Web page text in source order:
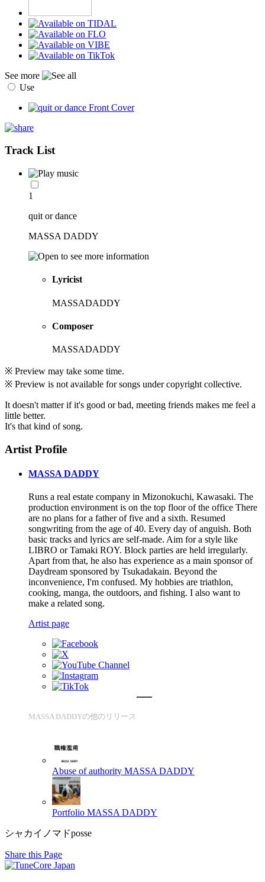
See more
Use
Track List
1
quit or dance
MASSA DADDY
Lyricist
MASSADADDY
Composer
MASSADADDY
※ Preview may take some time.
※ Preview is not available for songs under copyright collective.
It doesn't matter if it's good or bad, meeting friends makes me feel a
little better.
It's that kind of song.
Artist Profile
MASSA DADDY
Runs a real estate company in Mizonokuchi, Kawasaki. The
production environment is on the top floor of the office There
are no plans for a father of five and a sixth. Resumed
songwriting from the age of 40. Every day of anguish. Both
basic tracks and lyrics are self-made. Aim for a style like
LIBRO or Tamaki ROY. Block parties are held irregularly.
Apart from that, he also has experience as a main sponsor of
Daydream sponsored by Tsukadakain. Beyond the
inconvenience, I'm confused. My hobbies are triathlon,
cooking, manga, the outdoors, and fishing. I also want to
make a related song.
Artist page
MASSA DADDYの他のリリース
Abuse of authority MASSA DADDY
Portfolio MASSA DADDY
シャカイノマドposse
Share this Page